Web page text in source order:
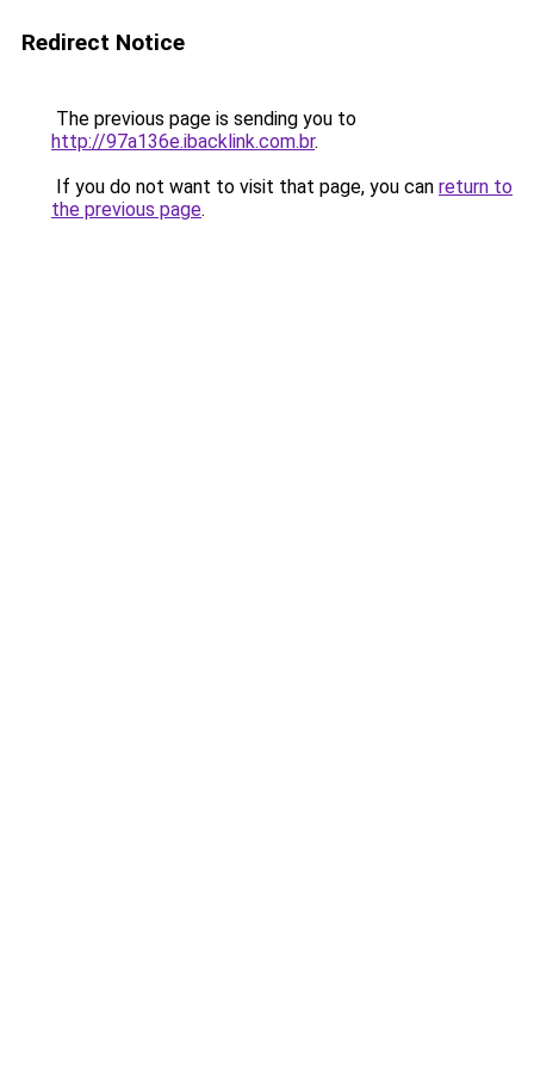
Redirect Notice
The previous page is sending you to
http://97a136e.ibacklink.com.br.
If you do not want to visit that page, you can return to
the previous page.